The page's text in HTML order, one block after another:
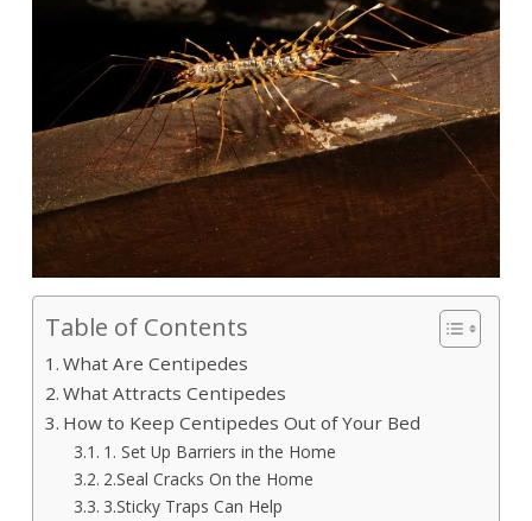
Table of Contents
What Are Centipedes
What Attracts Centipedes
How to Keep Centipedes Out of Your Bed
1. Set Up Barriers in the Home
2.Seal Cracks On the Home
3.Sticky Traps Can Help